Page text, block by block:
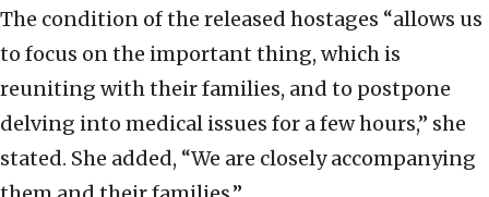
The condition of the released hostages “allows us
to focus on the important thing, which is
reuniting with their families, and to postpone
delving into medical issues for a few hours,” she
stated. She added, “We are closely accompanying